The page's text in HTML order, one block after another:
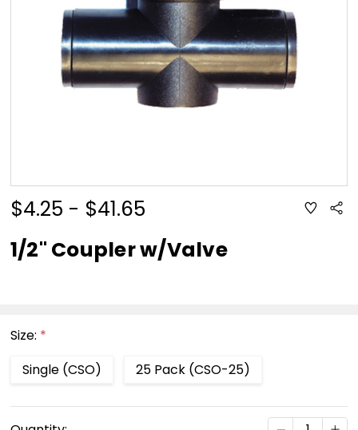
$4.25 - $41.65 ADD
TO
1/2" Coupler w/Valve
Size: *
Single (CSO)
25 Pack (CSO-25)
DECREASE